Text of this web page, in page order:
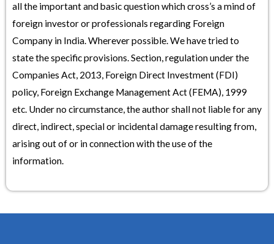
all the important and basic question which cross’s a mind of
foreign investor or professionals regarding Foreign
Company in India. Wherever possible. We have tried to
state the specific provisions. Section, regulation under the
Companies Act, 2013, Foreign Direct Investment (FDI)
policy, Foreign Exchange Management Act (FEMA), 1999
etc. Under no circumstance, the author shall not liable for any
direct, indirect, special or incidental damage resulting from,
arising out of or in connection with the use of the
information.